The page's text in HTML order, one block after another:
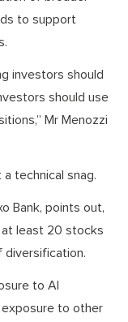
to support
investors should
should use
Mr Menozzi
technical snag.
Bank, points out,
at least 20 stocks
to AI
to other